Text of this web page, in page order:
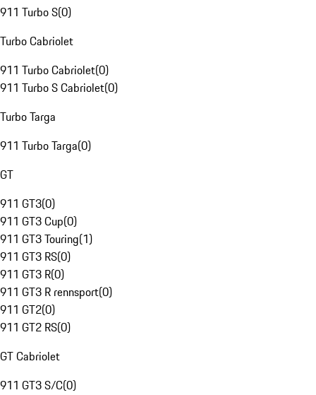
911 Turbo S(0)
Turbo Cabriolet
911 Turbo Cabriolet(0)
911 Turbo S Cabriolet(0)
Turbo Targa
911 Turbo Targa(0)
GT
911 GT3(0)
911 GT3 Cup(0)
911 GT3 Touring(1)
911 GT3 RS(0)
911 GT3 R(0)
911 GT3 R rennsport(0)
911 GT2(0)
911 GT2 RS(0)
GT Cabriolet
911 GT3 S/C(0)